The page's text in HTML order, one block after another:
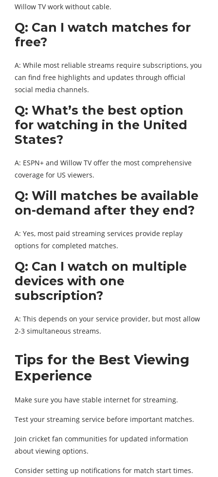
Willow TV work without cable.
Q: Can I watch matches for
free?
A: While most reliable streams require subscriptions, you
can find free highlights and updates through official
social media channels.
Q: What’s the best option
for watching in the United
States?
A: ESPN+ and Willow TV offer the most comprehensive
coverage for US viewers.
Q: Will matches be available
on-demand after they end?
A: Yes, most paid streaming services provide replay
options for completed matches.
Q: Can I watch on multiple
devices with one
subscription?
A: This depends on your service provider, but most allow
2-3 simultaneous streams.
Tips for the Best Viewing
Experience
Make sure you have stable internet for streaming.
Test your streaming service before important matches.
Join cricket fan communities for updated information
about viewing options.
Consider setting up notifications for match start times.